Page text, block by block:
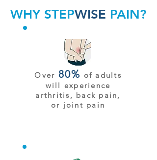
WHY STEPWISE PAIN?
Over 80% of adults
will experience
arthritis, back pain,
or joint pain